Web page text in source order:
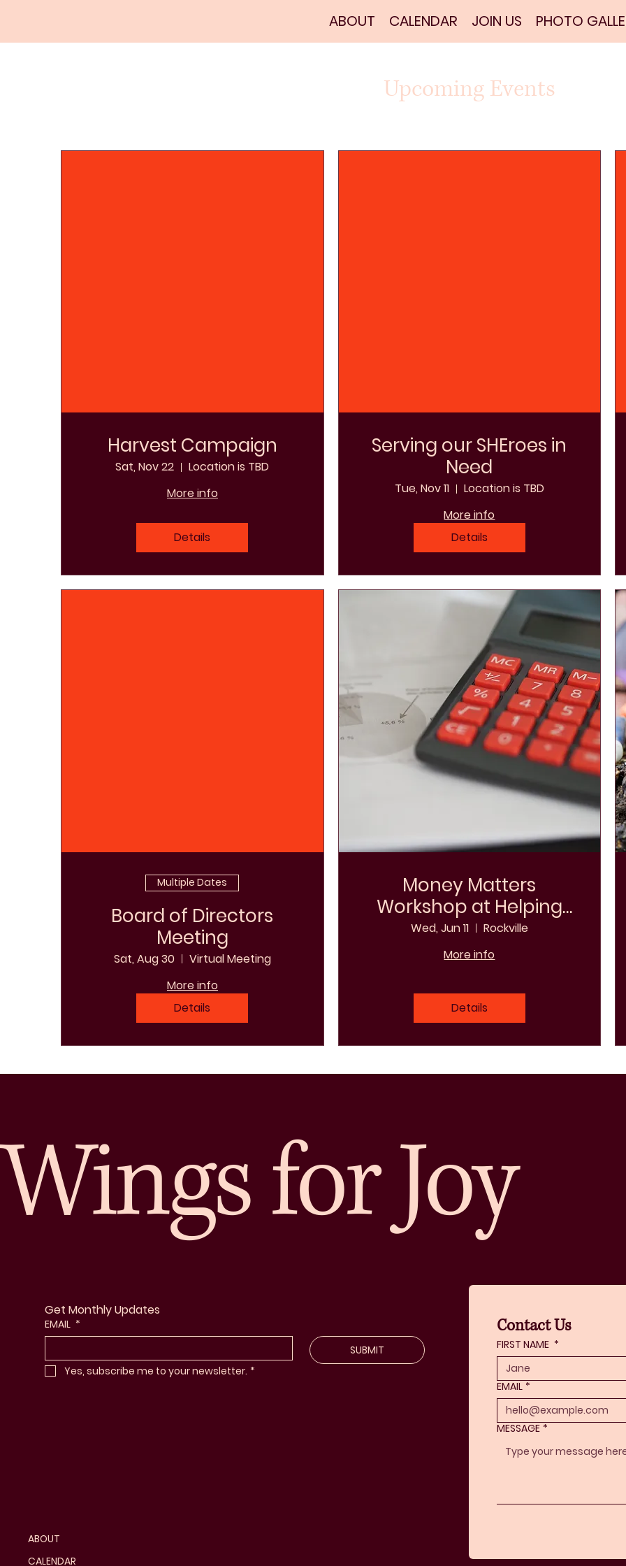
ABOUT CALENDAR JOIN US PHOTO
Upcoming Events
Harvest Campaign
Sat, Nov 22
Location is TBD
More info
Details
Serving our SHEroes in
Need
Tue, Nov 11
Location is TBD
More info
Details
Multiple Dates
Board of Directors
Meeting
Sat, Aug 30
Virtual Meeting
More info
Details
Money Matters
Workshop at Helping
Hands Shelter
Wed, Jun 11
Rockville
More info
Details
Wings for Joy
Get Monthly Updates
EMAIL *
SUBMIT
Yes, subscribe me to your newsletter. *
Contact Us
FIRST NAME *
EMAIL *
MESSAGE *
ABOUT
CALENDAR